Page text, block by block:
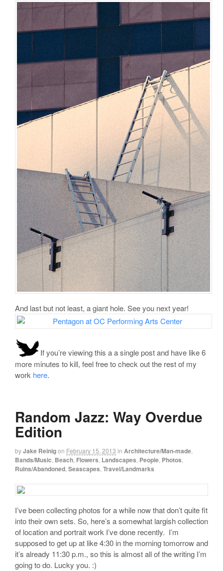
And last but not least, a giant hole. See you next year!
If you’re viewing this a a single post and have like 6
more minutes to kill, feel free to check out the rest of my
work here.
Random Jazz: Way Overdue
Edition
byJake Reinigon February 15, 2013 in Architecture/Man-made
Bands/Music Beach Flowers Landscapes People Photos
Ruins/Abandoned Seascapes Travel/Landmarks
I’ve been collecting photos for a while now that don’t quite fit
into their own sets. So, here’s a somewhat largish collection
of location and portrait work I’ve done recently. I’m
supposed to get up at like 4:30 in the morning tomorrow and
it’s already 11:30 p.m., so this is almost all of the writing I’m
going to do. Lucky you. :)